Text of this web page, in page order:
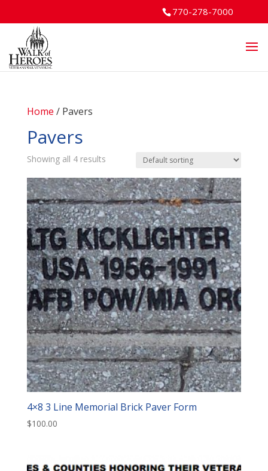
770-278-7000
Home / Pavers
Pavers
Showing all 4 results
4×8 3 Line Memorial Brick Paver Form
$100.00